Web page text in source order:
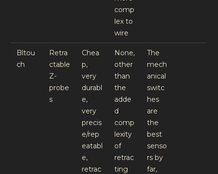
comp
lex to
wire
Bltou
ch
Retra
ctable
Z-
probe
s
Chea
p,
very
durabl
e,
very
precis
e/rep
eatabl
e,
retrac
None,
other
than
the
adde
d
comp
lexity
of
retrac
ting
The
mech
anical
switc
hes
are
the
best
senso
rs by
far,